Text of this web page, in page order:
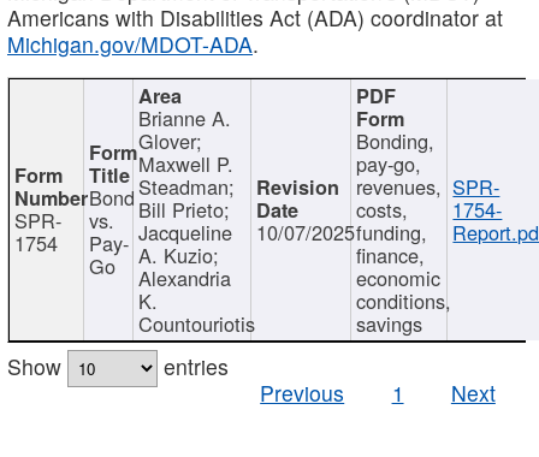
Americans with Disabilities Act (ADA) coordinator at
Michigan.gov/MDOT-ADA.
SPR-
1754
Bond
vs.
Pay-
Go
Brianne A.
Glover;
Maxwell P.
Steadman;
Bill Prieto;
Jacqueline
A. Kuzio;
Alexandria
K.
Countouriotis
10/07/2025
Bonding,
pay-go,
revenues,
costs,
funding,
finance,
economic
conditions,
savings
SPR-
1754-
Show
entries
Previous
1 Next